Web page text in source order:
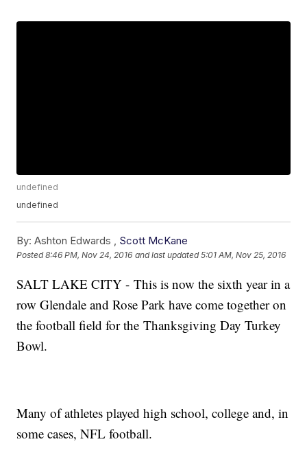
undefined
undefined
By: Ashton Edwards , Scott McKane
Posted8:46 PM, Nov 24, 2016 and last updated 5:01 AM, Nov 25, 2016
SALT LAKE CITY - This is now the sixth year in a
row Glendale and Rose Park have come together on
the football field for the Thanksgiving Day Turkey
Bowl.
Many of athletes played high school, college and, in
some cases, NFL football.